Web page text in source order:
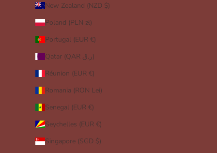
New Zealand (NZD $)
Poland (PLN zł)
Portugal (EUR €)
Qatar (QAR ر.ق)
Réunion (EUR €)
Romania (RON Lei)
Senegal (EUR €)
Seychelles (EUR €)
Singapore (SGD $)